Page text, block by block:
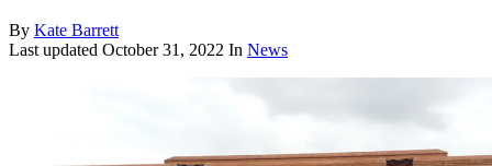
By Kate Barrett
Last updated October 31, 2022 In News